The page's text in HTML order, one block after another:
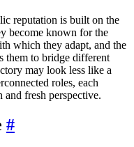
reputation is built on the
become known for the
which they adapt, and the
them to bridge different
may look less like a
roles, each
fresh perspective.
#